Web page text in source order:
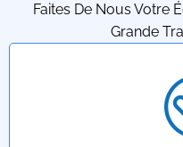
Faites De Nous Votre
Grande